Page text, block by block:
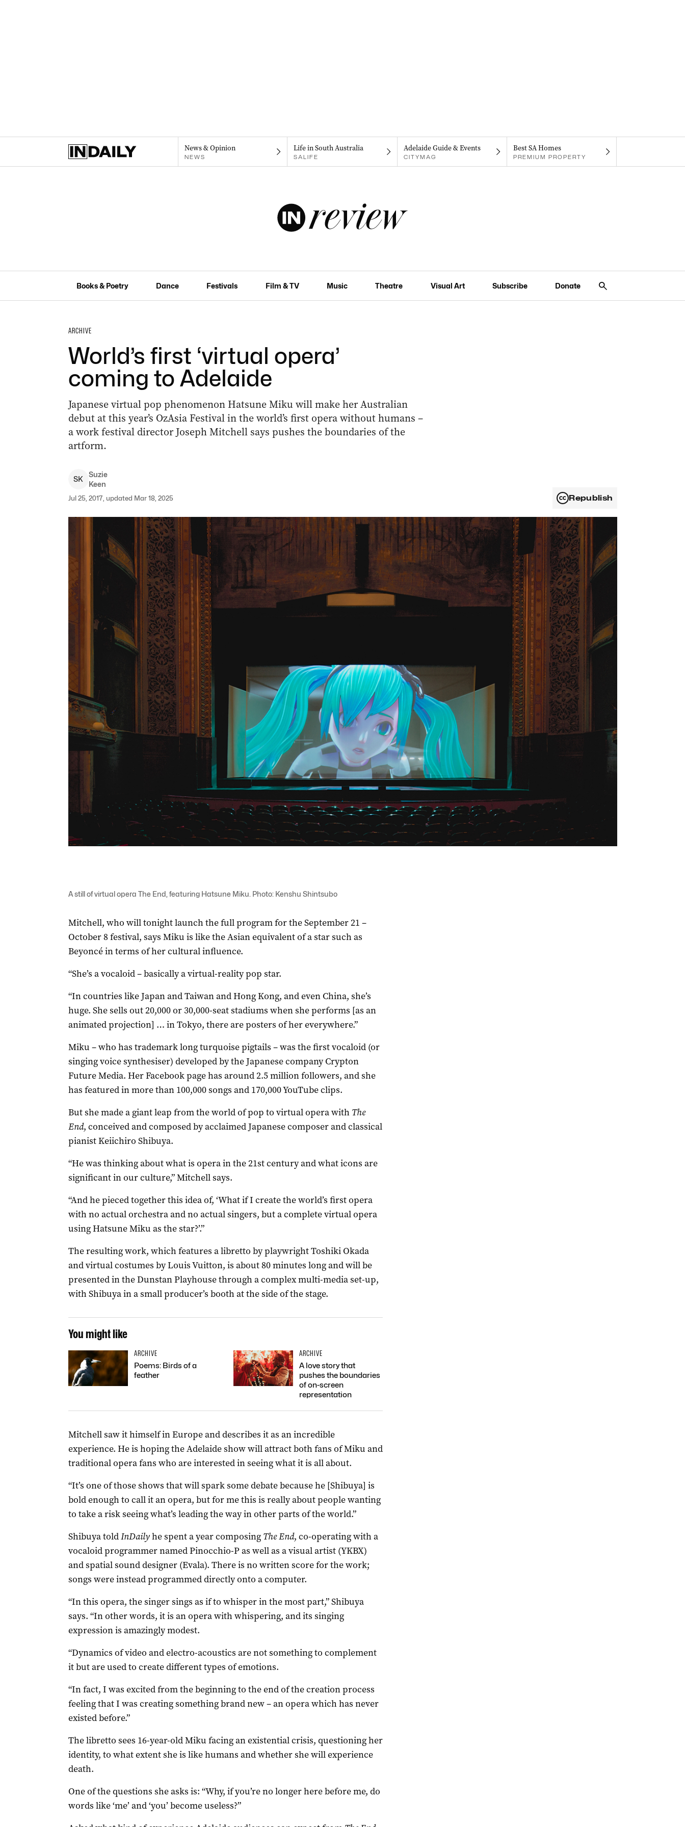
News & Opinion
NEWS
Life in South Australia
SALIFE
Adelaide Guide & Events
CITYMAG
Best SA Homes
PREMIUM PROPERTY
Books & Poetry Dance Festivals Film & TV Music Theatre Visual Art Subscribe Donate
ARCHIVE
World’s first ‘virtual opera’
coming to Adelaide
Japanese virtual pop phenomenon Hatsune Miku will make her Australian
debut at this year’s OzAsia Festival in the world’s first opera without humans –
a work festival director Joseph Mitchell says pushes the boundaries of the
artform.
SK
Suzie
Keen
Jul 25, 2017, updated Mar 18, 2025 Republish
A still of virtual opera The End, featuring Hatsune Miku. Photo: Kenshu Shintsubo
Mitchell, who will tonight launch the full program for the September 21 –
October 8 festival, says Miku is like the Asian equivalent of a star such as
Beyoncé in terms of her cultural influence.
“She’s a vocaloid – basically a virtual-reality pop star.
“In countries like Japan and Taiwan and Hong Kong, and even China, she’s
huge. She sells out 20,000 or 30,000-seat stadiums when she performs [as an
animated projection] … in Tokyo, there are posters of her everywhere.”
Miku – who has trademark long turquoise pigtails – was the first vocaloid (or
singing voice synthesiser) developed by the Japanese company Crypton
Future Media. Her Facebook page has around 2.5 million followers, and she
has featured in more than 100,000 songs and 170,000 YouTube clips.
But she made a giant leap from the world of pop to virtual opera with The
End, conceived and composed by acclaimed Japanese composer and classical
pianist Keiichiro Shibuya.
“He was thinking about what is opera in the 21st century and what icons are
significant in our culture,” Mitchell says.
“And he pieced together this idea of, ‘What if I create the world’s first opera
with no actual orchestra and no actual singers, but a complete virtual opera
using Hatsune Miku as the star?’.”
The resulting work, which features a libretto by playwright Toshiki Okada
and virtual costumes by Louis Vuitton, is about 80 minutes long and will be
presented in the Dunstan Playhouse through a complex multi-media set-up,
with Shibuya in a small producer’s booth at the side of the stage.
You might like
ARCHIVE
Poems: Birds of a
feather
ARCHIVE
A love story that
pushes the boundaries
of on-screen
representation
Mitchell saw it himself in Europe and describes it as an incredible
experience. He is hoping the Adelaide show will attract both fans of Miku and
traditional opera fans who are interested in seeing what it is all about.
“It’s one of those shows that will spark some debate because he [Shibuya] is
bold enough to call it an opera, but for me this is really about people wanting
to take a risk seeing what’s leading the way in other parts of the world.”
Shibuya toldInDailyhe spent a year composing The End, co-operating with a
vocaloid programmer named Pinocchio-P as well as a visual artist (YKBX)
and spatial sound designer (Evala). There is no written score for the work;
songs were instead programmed directly onto a computer.
“In this opera, the singer sings as if to whisper in the most part,” Shibuya
says. “In other words, it is an opera with whispering, and its singing
expression is amazingly modest.
“Dynamics of video and electro-acoustics are not something to complement
it but are used to create different types of emotions.
“In fact, I was excited from the beginning to the end of the creation process
feeling that I was creating something brand new – an opera which has never
existed before.”
The libretto sees 16-year-old Miku facing an existential crisis, questioning her
identity, to what extent she is like humans and whether she will experience
death.
One of the questions she asks is: “Why, if you’re no longer here before me, do
words like ‘me’ and ‘you’ become useless?”